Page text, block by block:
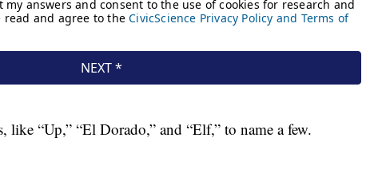
like “Up,” “El Dorado,” and “Elf,” to name a few.